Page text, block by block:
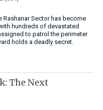
Rashanar Sector has become
hundreds of devastated
to patrol the perimeter
holds a deadly secret.
The Next